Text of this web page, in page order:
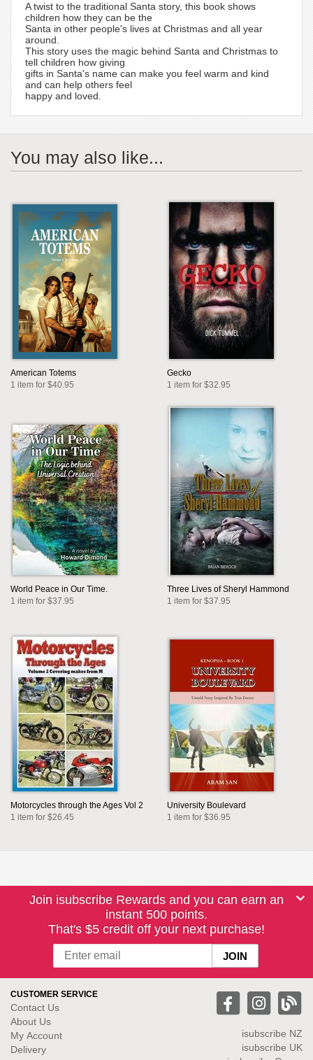
A twist to the traditional Santa story, this book shows
children how they can be the
Santa in other people's lives at Christmas and all year
around.
This story uses the magic behind Santa and Christmas to
tell children how giving
gifts in Santa's name can make you feel warm and kind
and can help others feel
happy and loved.
You may also like...
American Totems
1 item for $40.95
Gecko
1 item for $32.95
World Peace in Our Time.
1 item for $37.95
Three Lives of Sheryl Hammond
1 item for $37.95
Motorcycles through the Ages Vol 2
1 item for $26.45
University Boulevard
1 item for $36.95
Join isubscribe Rewards and you can earn an
instant 500 points.
That's $5 credit off your next purchase!
CUSTOMER SERVICE
Contact Us
About Us
My Account
Delivery
isubscribe NZ
isubscribe UK